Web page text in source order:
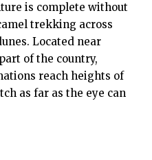
is complete without
trekking across
Located near
of the country,
reach heights of
as far as the eye can